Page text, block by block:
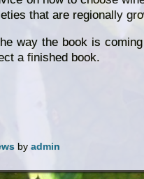
that are regionally
way the book is
a finished book.
by admin